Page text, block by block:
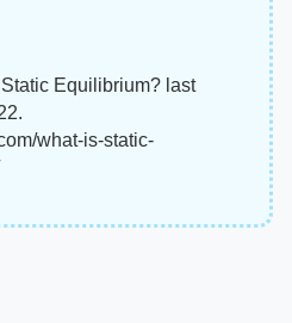
Equilibrium? last
what-is-static-